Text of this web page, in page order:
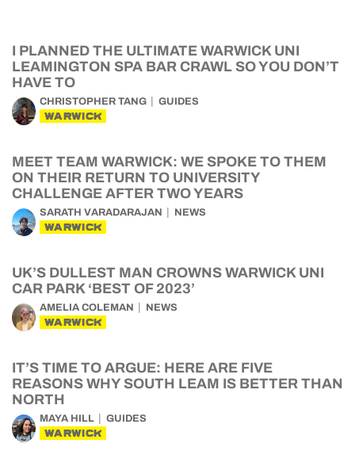
I PLANNED THE ULTIMATE WARWICK UNI
LEAMINGTON SPA BAR CRAWL SO YOU DON’T
HAVE TO
CHRISTOPHER TANG GUIDES
WARWICK
MEET TEAM WARWICK: WE SPOKE TO THEM
ON THEIR RETURN TO UNIVERSITY
CHALLENGE AFTER TWO YEARS
SARATH VARADARAJAN NEWS
WARWICK
UK’S DULLEST MAN CROWNS WARWICK UNI
CAR PARK ‘BEST OF 2023’
AMELIA COLEMAN NEWS
WARWICK
IT’S TIME TO ARGUE: HERE ARE FIVE
REASONS WHY SOUTH LEAM IS BETTER THAN
NORTH
MAYA HILL GUIDES
WARWICK